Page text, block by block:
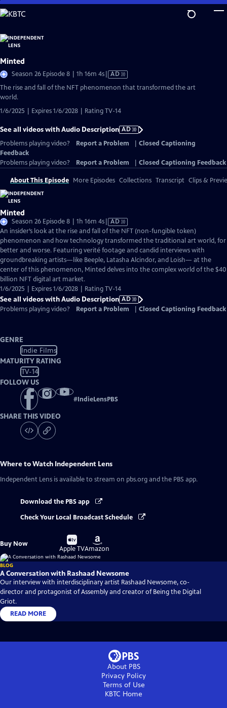
Skip
to
Content
Minted
Season 26 Episode 8 | 1h 16m 4sVideo
AD
The rise and fall of the NFT phenomenon that transformed the art
world.
1/6/2025 | Expires 1/6/2028 | Rating TV-14
See all videos with Audio Description AD
Problems playing video?
Report a Problem
Closed Captioning
Feedback
Problems playing video?
Report a Problem Closed Captioning Feedback
About This Episode More Episodes Collections Transcript Clips &
Minted
Season 26 Episode 8 | 1h 16m 4sVideo
has
Audio
Description
AD
An insider’s look at the rise and fall of the NFT (non-fungible token)
phenomenon and how technology transformed the traditional art world, for
better and worse. Featuring verité footage and candid interviews with
groundbreaking artists—like Beeple, Latasha Alcindor, and Loish— at the
center of this phenomenon, Minted delves into the complex world of the $40
billion NFT digital art market.
1/6/2025 | Expires 1/6/2028 | Rating TV-14
See all videos with Audio Description AD
Problems playing video?
Report a Problem Closed Captioning Feedback
GENRE
Indie Films
MATURITY RATING
TV-14
FOLLOW US
#IndieLensPBS
SHARE THIS VIDEO
Where to Watch Independent Lens
Independent Lens is available to stream on pbs.org and the PBS app.
Download the PBS app
Check Your Local Broadcast Schedule
Buy Now
Buy
on
Apple TV
Buy
on
Amazon
BLOG
A Conversation with Rashaad Newsome
Our interview with interdisciplinary artist Rashaad Newsome, co-
director and protagonist of Assembly and creator of Being the Digital
Griot.
READ MORE
About PBS
Privacy Policy
Terms of Use
KBTC Home